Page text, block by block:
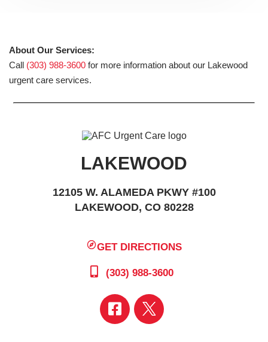
About Our Services:
Call (303) 988-3600 for more information about our Lakewood
urgent care services.
LAKEWOOD
12105 W. ALAMEDA PKWY #100
LAKEWOOD, CO 80228
GET DIRECTIONS
(303) 988-3600